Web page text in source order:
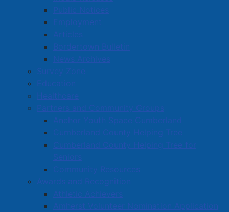
Public Notices
Employment
Articles
Bordertown Bulletin
News Archives
Survey Zone
Education
Healthcare
Partners and Community Groups
Anchor Youth Space Cumberland
Cumberland County Helping Tree
Cumberland County Helping Tree for
Seniors
Community Resources
Awards and Recognition
Athletic Achievers
Amherst Volunteer Nomination Application